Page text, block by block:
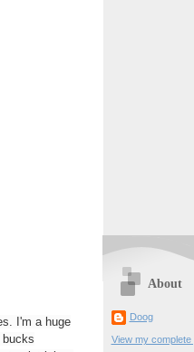
I'm a huge
About
Doog
View my complete